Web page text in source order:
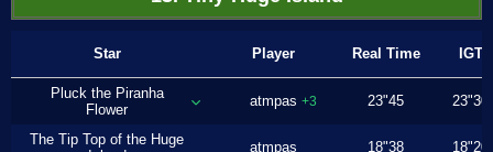
Star Player Real Time IGT
Pluck the Piranha
Flower
atmpas +3 23"45 23"30
The Tip Top of the Huge
atmpas 18"38 18"20